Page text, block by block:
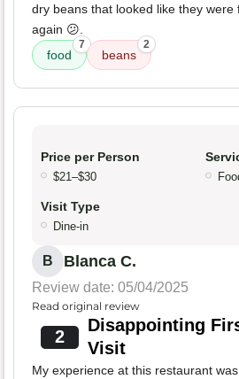
dry beans that looked like they
again 😕.
food
7
beans
2
Price per Person
$21–$30
Visit Type
Dine-in
B Blanca C.
Review date: 05/04/2025
Read original review
2
Disappointing
Visit
My experience at this restaurant